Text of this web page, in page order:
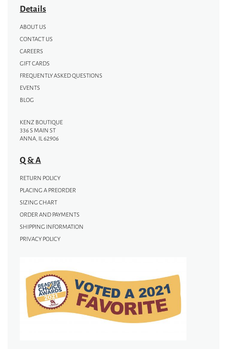
Details
ABOUT US
CONTACT US
CAREERS
GIFT CARDS
FREQUENTLY ASKED QUESTIONS
EVENTS
BLOG
KENZ BOUTIQUE
336 S MAIN ST
ANNA, IL 62906
Q & A
RETURN POLICY
PLACING A PREORDER
SIZING CHART
ORDER AND PAYMENTS
SHIPPING INFORMATION
PRIVACY POLICY